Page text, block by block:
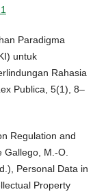
Paradigma
untuk
Rahasia
Publica, 5(1), 8–
Regulation and
Gallego, M.-O.
Personal Data in
Property